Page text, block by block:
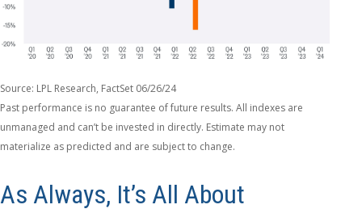
Source: LPL Research, FactSet 06/26/24
Past performance is no guarantee of future results. All indexes are
unmanaged and can’t be invested in directly. Estimate may not
materialize as predicted and are subject to change.
As Always, It’s All About